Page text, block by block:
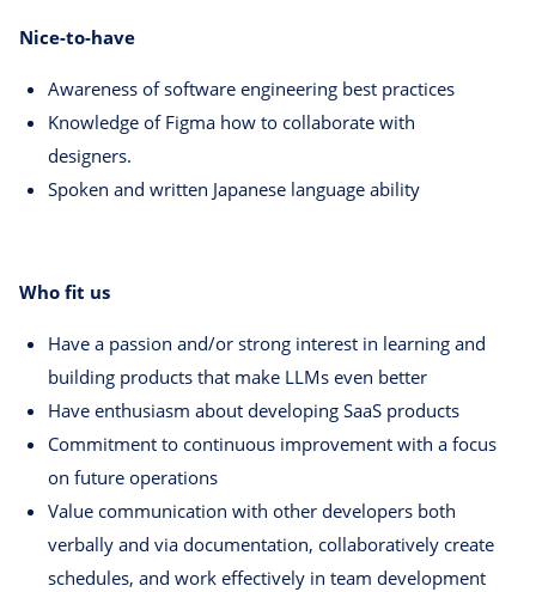
Nice-to-have
Awareness of software engineering best practices
Knowledge of Figma how to collaborate with
designers.
Spoken and written Japanese language ability
Who fit us
Have a passion and/or strong interest in learning and
building products that make LLMs even better
Have enthusiasm about developing SaaS products
Commitment to continuous improvement with a focus
on future operations
Value communication with other developers both
verbally and via documentation, collaboratively create
schedules, and work effectively in team development